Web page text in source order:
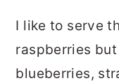
I like to serve
raspberries
blueberries,